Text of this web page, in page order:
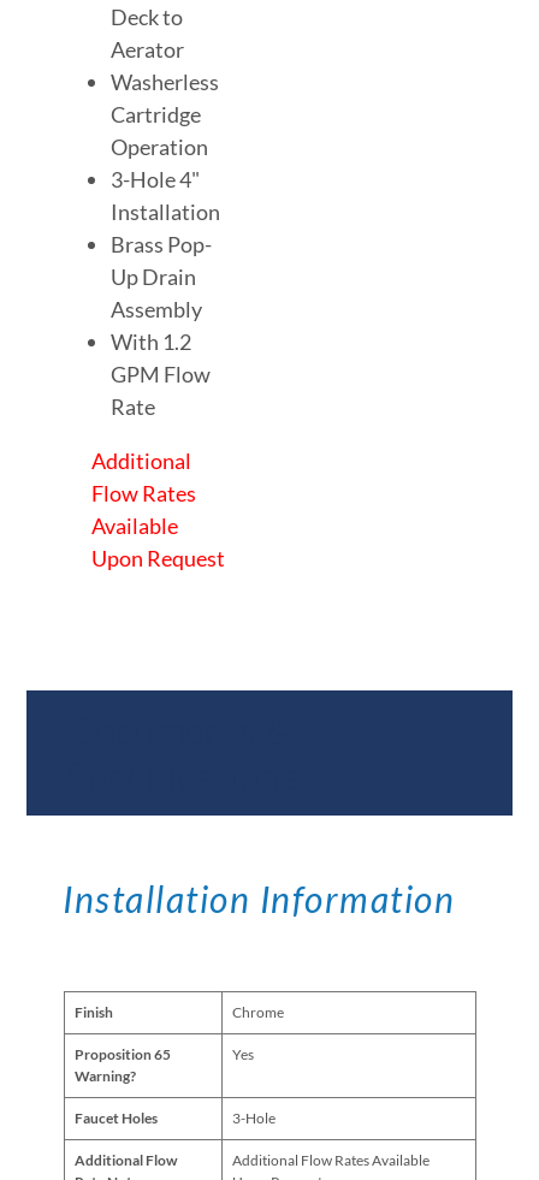
Deck to
Aerator
Washerless
Cartridge
Operation
3-Hole 4"
Installation
Brass Pop-
Up Drain
Assembly
With 1.2
GPM Flow
Rate
Additional
Flow Rates
Available
Upon Request
Installation Information
Finish Chrome
Proposition 65
Warning?
Yes
Faucet Holes 3-Hole
Additional Flow
Additional Flow Rates Available